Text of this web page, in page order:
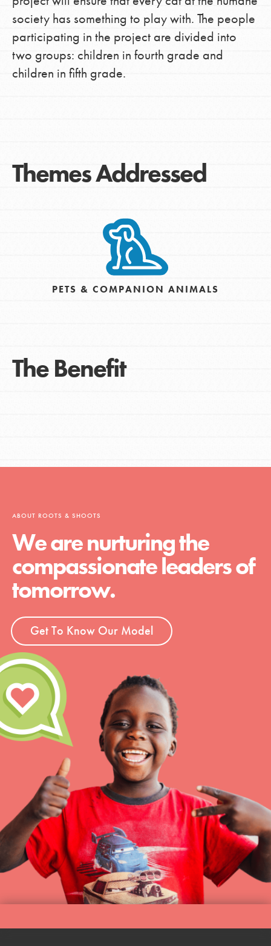
society has something to play with. The people
participating in the project are divided into
two groups: children in fourth grade and
children in fifth grade.
Themes Addressed
PETS & COMPANION ANIMALS
The Benefit
ABOUT ROOTS & SHOOTS
We are nurturing the
compassionate leaders of
tomorrow.
Get To Know Our Model